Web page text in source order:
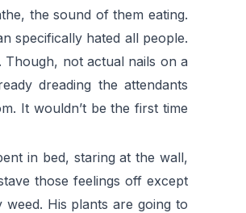
the sound of them eating.
specifically hated all people.
Though, not actual nails on a
dreading the attendants
It wouldn’t be the first time
in bed, staring at the wall,
those feelings off except
His plants are going to